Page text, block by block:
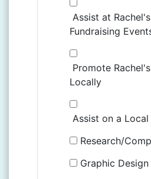
Assist at
Fundraising
Promote
Locally
Assist on a Local
Research/
Graphic Design